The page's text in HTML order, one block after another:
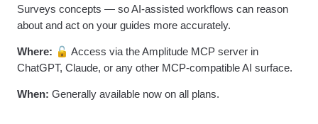
Surveys concepts — so AI-assisted workflows can reason
about and act on your guides more accurately.
Where: 🔓 Access via the Amplitude MCP server in
ChatGPT, Claude, or any other MCP-compatible AI surface.
When: Generally available now on all plans.